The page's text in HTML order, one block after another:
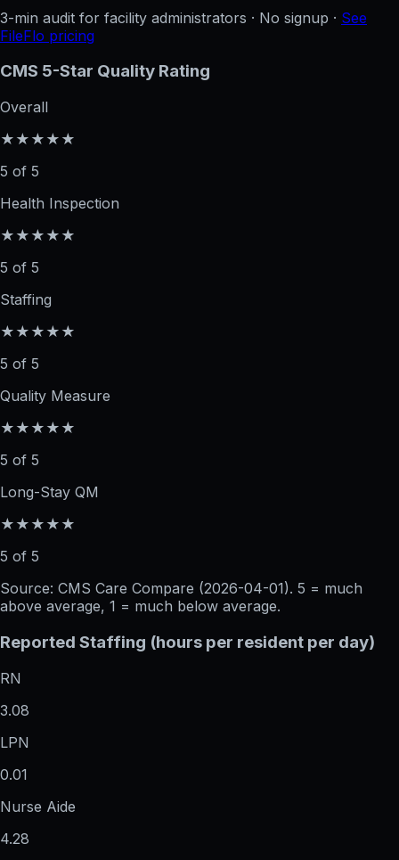
3-min audit for facility administrators · No signup · See
FileFlo pricing
CMS 5-Star Quality Rating
Overall
★★★★★
5 of 5
Health Inspection
★★★★★
5 of 5
Staffing
★★★★★
5 of 5
Quality Measure
★★★★★
5 of 5
Long-Stay QM
★★★★★
5 of 5
Source: CMS Care Compare (2026-04-01). 5 = much
above average, 1 = much below average.
Reported Staffing (hours per resident per day)
RN
3.08
LPN
0.01
Nurse Aide
4.28